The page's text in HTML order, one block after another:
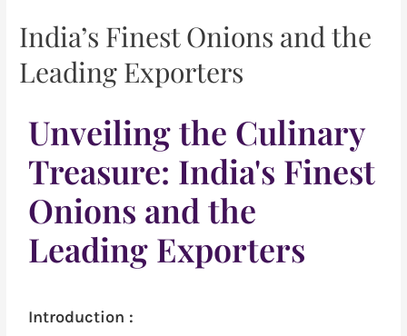
India’s Finest Onions and the
Leading Exporters
Unveiling the Culinary
Treasure: India's Finest
Onions and the
Leading Exporters
Introduction :